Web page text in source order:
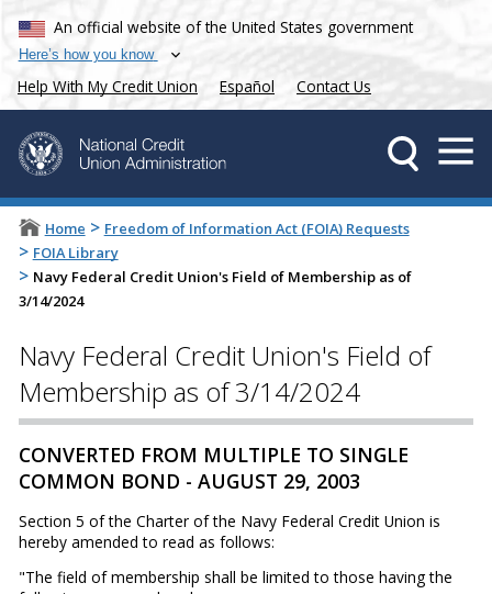
An official website of the United States government
Here’s how you know
Help With My Credit Union Español Contact Us
Home > Freedom of Information Act (FOIA) Requests
> FOIA Library
> Navy Federal Credit Union's Field of Membership as of
3/14/2024
Navy Federal Credit Union's Field of
Membership as of 3/14/2024
CONVERTED FROM MULTIPLE TO SINGLE
COMMON BOND - AUGUST 29, 2003
Section 5 of the Charter of the Navy Federal Credit Union is
hereby amended to read as follows:
"The field of membership shall be limited to those having the